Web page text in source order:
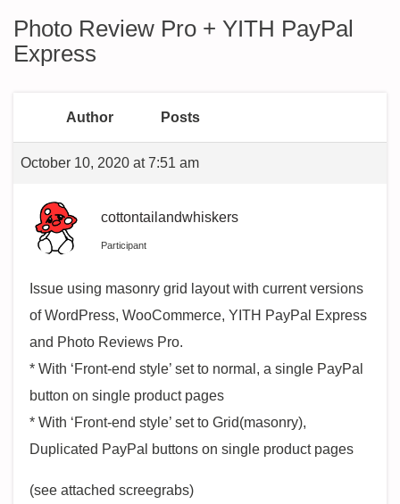
Photo Review Pro + YITH PayPal
Express
Author Posts
October 10, 2020 at 7:51 am
cottontailandwhiskers
Participant
Issue using masonry grid layout with current versions
of WordPress, WooCommerce, YITH PayPal Express
and Photo Reviews Pro.
* With ‘Front-end style’ set to normal, a single PayPal
button on single product pages
* With ‘Front-end style’ set to Grid(masonry),
Duplicated PayPal buttons on single product pages
(see attached screegrabs)